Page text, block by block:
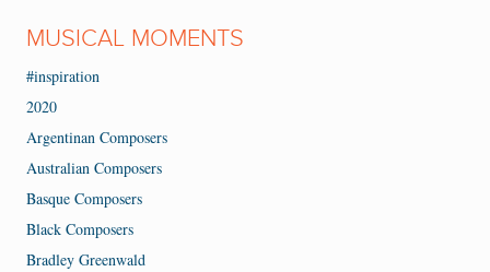
MUSICAL MOMENTS
#inspiration
2020
Argentinan Composers
Australian Composers
Basque Composers
Black Composers
Bradley Greenwald